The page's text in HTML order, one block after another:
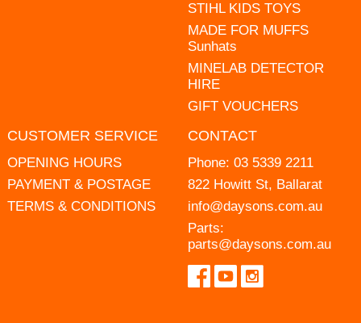
STIHL KIDS TOYS
MADE FOR MUFFS
Sunhats
MINELAB DETECTOR
HIRE
GIFT VOUCHERS
CUSTOMER SERVICE
OPENING HOURS
PAYMENT & POSTAGE
TERMS & CONDITIONS
CONTACT
Phone: 03 5339 2211
822 Howitt St, Ballarat
info@daysons.com.au
Parts:
parts@daysons.com.au